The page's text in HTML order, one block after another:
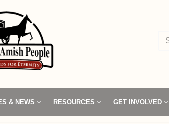
& NEWS RESOURCES GET INVOLVED